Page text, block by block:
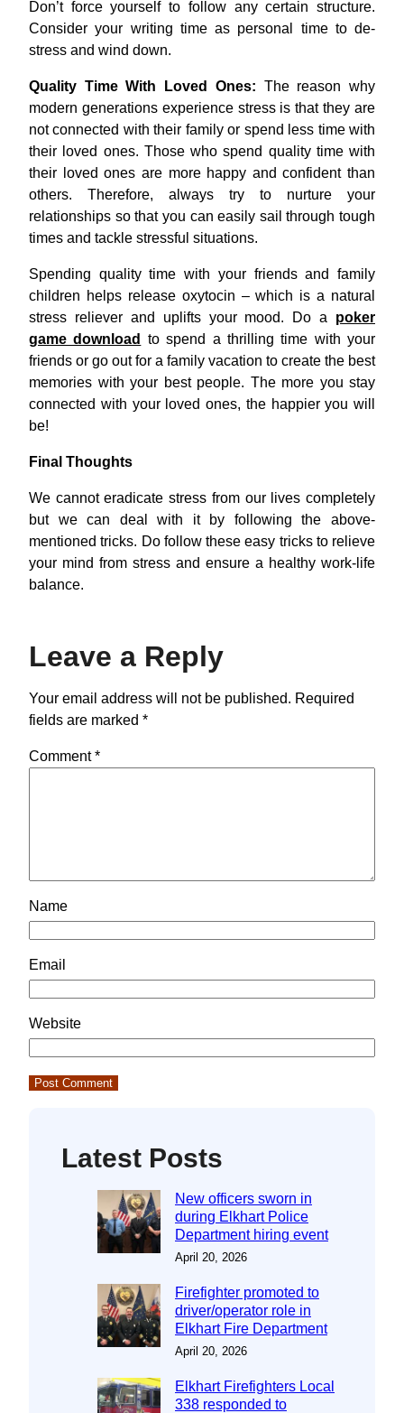
Don’t force yourself to follow any certain structure.
Consider your writing time as personal time to de-
stress and wind down.
Quality Time With Loved Ones: The reason why
modern generations experience stress is that they are
not connected with their family or spend less time with
their loved ones. Those who spend quality time with
their loved ones are more happy and confident than
others. Therefore, always try to nurture your
relationships so that you can easily sail through tough
times and tackle stressful situations.
Spending quality time with your friends and family
children helps release oxytocin – which is a natural
stress reliever and uplifts your mood. Do a poker
game download
to spend a thrilling time with your
friends or go out for a family vacation to create the best
memories with your best people. The more you stay
connected with your loved ones, the happier you will
be!
Final Thoughts
We cannot eradicate stress from our lives completely
but we can deal with it by following the above-
mentioned tricks. Do follow these easy tricks to relieve
your mind from stress and ensure a healthy work-life
balance.
Leave a Reply
Your email address will not be published. Required
fields are marked *
Comment*
Name
Email
Website
Latest Posts
New officers sworn in
during Elkhart Police
Department hiring event
April 20, 2026
Firefighter promoted to
driver/operator role in
Elkhart Fire Department
April 20, 2026
Elkhart Firefighters Local
338 responded to